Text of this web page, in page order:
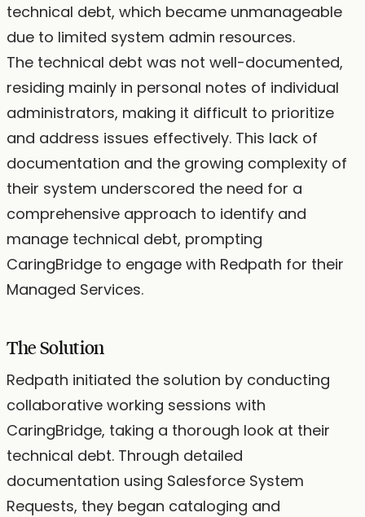
technical debt, which became unmanageable
due to limited system admin resources.
The technical debt was not well-documented,
residing mainly in personal notes of individual
administrators, making it difficult to prioritize
and address issues effectively. This lack of
documentation and the growing complexity of
their system underscored the need for a
comprehensive approach to identify and
manage technical debt, prompting
CaringBridge to engage with Redpath for their
Managed Services.
The Solution
Redpath initiated the solution by conducting
collaborative working sessions with
CaringBridge, taking a thorough look at their
technical debt. Through detailed
documentation using Salesforce System
Requests, they began cataloging and